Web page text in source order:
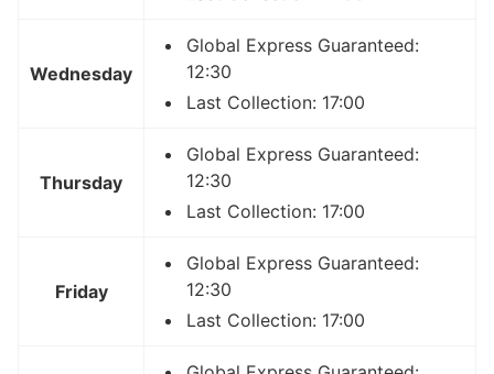
Wednesday
Global Express Guaranteed:
12:30
Last Collection: 17:00
Thursday
Global Express Guaranteed:
12:30
Last Collection: 17:00
Friday
Global Express Guaranteed:
12:30
Last Collection: 17:00